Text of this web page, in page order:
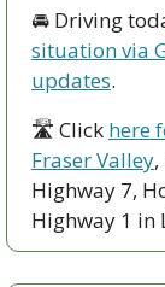
🚘 Driving
situation via
updates.
🛣 Click here
Fraser Valley
Highway 7,
Highway 1 in